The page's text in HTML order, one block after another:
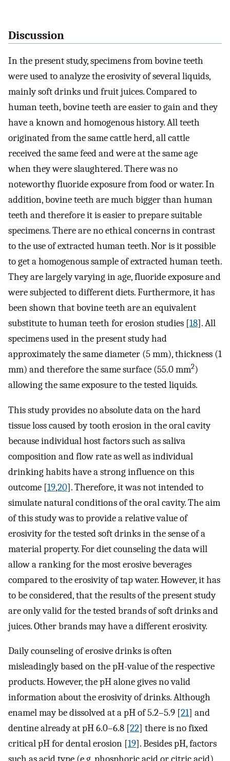
Discussion
In the present study, specimens from bovine teeth
were used to analyze the erosivity of several liquids,
mainly soft drinks und fruit juices. Compared to
human teeth, bovine teeth are easier to gain and they
have a known and homogenous history. All teeth
originated from the same cattle herd, all cattle
received the same feed and were at the same age
when they were slaughtered. There was no
noteworthy fluoride exposure from food or water. In
addition, bovine teeth are much bigger than human
teeth and therefore it is easier to prepare suitable
specimens. There are no ethical concerns in contrast
to the use of extracted human teeth. Nor is it possible
to get a homogenous sample of extracted human teeth.
They are largely varying in age, fluoride exposure and
were subjected to different diets. Furthermore, it has
been shown that bovine teeth are an equivalent
substitute to human teeth for erosion studies [18]. All
specimens used in the present study had
approximately the same diameter (5 mm), thickness (1
mm) and therefore the same surface (55.0 mm2)
allowing the same exposure to the tested liquids.
This study provides no absolute data on the hard
tissue loss caused by tooth erosion in the oral cavity
because individual host factors such as saliva
composition and flow rate as well as individual
drinking habits have a strong influence on this
outcome [19,20]. Therefore, it was not intended to
simulate natural conditions of the oral cavity. The aim
of this study was to provide a relative value of
erosivity for the tested soft drinks in the sense of a
material property. For diet counseling the data will
allow a ranking for the most erosive beverages
compared to the erosivity of tap water. However, it has
to be considered, that the results of the present study
are only valid for the tested brands of soft drinks and
juices. Other brands may have a different erosivity.
Daily counseling of erosive drinks is often
misleadingly based on the pH-value of the respective
products. However, the pH alone gives no valid
information about the erosivity of drinks. Although
enamel may be dissolved at a pH of 5.2–5.9 [21] and
dentine already at pH 6.0–6.8 [22] there is no fixed
critical pH for dental erosion [19]. Besides pH, factors